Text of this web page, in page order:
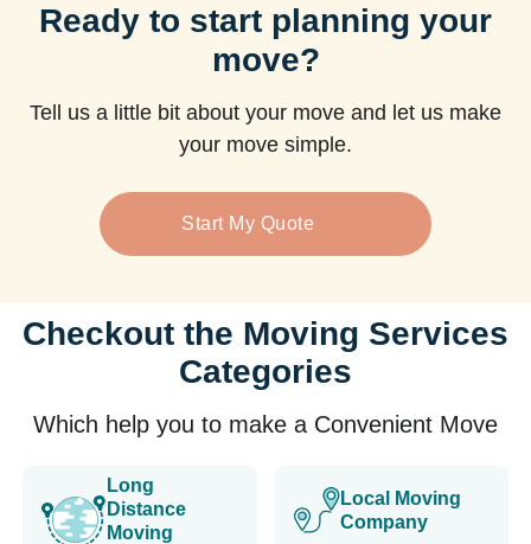
Ready to start planning your
move?
Tell us a little bit about your move and let us make
your move simple.
Start My Quote
Checkout the Moving Services
Categories
Which help you to make a Convenient Move
Long
Distance
Moving
Local Moving
Company